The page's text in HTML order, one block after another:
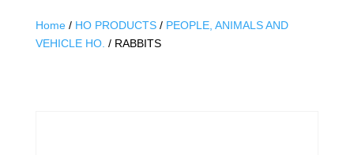
Home/ HO PRODUCTS/ PEOPLE, ANIMALS AND
VEHICLE HO. / RABBITS